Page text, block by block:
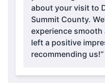
about your visit to
Summit County.
experience smooth
left a positive
recommending us!”